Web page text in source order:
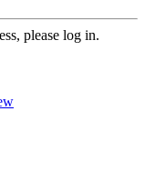
please log in.